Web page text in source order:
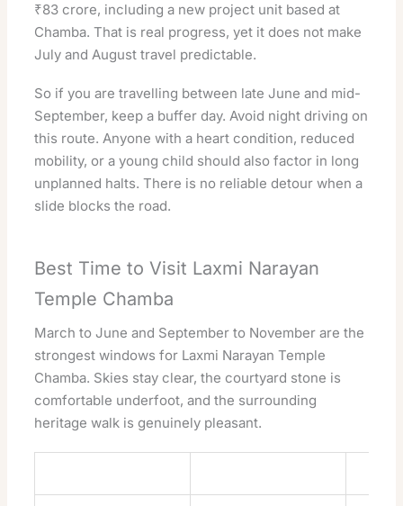
₹83 crore, including a new project unit based at
Chamba. That is real progress, yet it does not make
July and August travel predictable.
So if you are travelling between late June and mid-
September, keep a buffer day. Avoid night driving on
this route. Anyone with a heart condition, reduced
mobility, or a young child should also factor in long
unplanned halts. There is no reliable detour when a
slide blocks the road.
Best Time to Visit Laxmi Narayan
Temple Chamba
March to June and September to November are the
strongest windows for Laxmi Narayan Temple
Chamba. Skies stay clear, the courtyard stone is
comfortable underfoot, and the surrounding
heritage walk is genuinely pleasant.